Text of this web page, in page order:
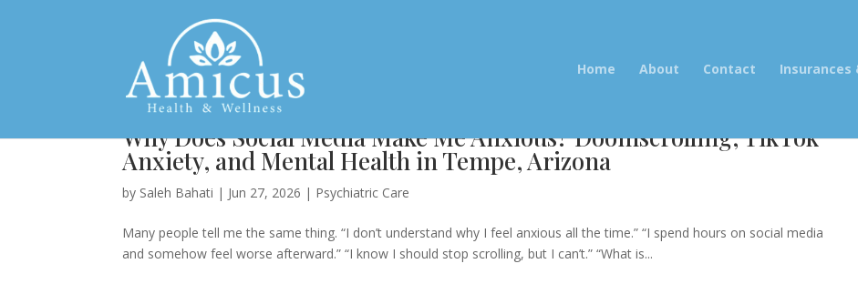
Home About Contact Insurances
Why Does Social Media Make Me Anxious? Doomscrolling, TikTok
Anxiety, and Mental Health in Tempe, Arizona
by Saleh Bahati | Jun 27, 2026 | Psychiatric Care
Many people tell me the same thing. “I don’t understand why I feel anxious all the time.” “I spend hours on social media
and somehow feel worse afterward.” “I know I should stop scrolling, but I can’t.” “What is...